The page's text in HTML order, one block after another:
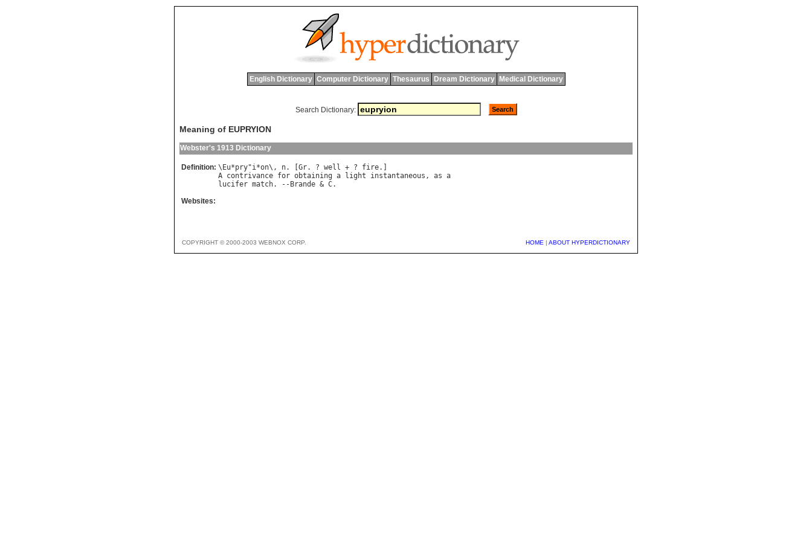
English Dictionary Computer Dictionary Thesaurus Dream Dictionary Medical Dictionary
Search Dictionary:
Meaning of EUPRYION
Webster's 1913 Dictionary
Definition: \ Eu*pry"i*on\, n. [ Gr. ? well + ? fire
A contrivance for obtaining a light instantaneous , as a
lucifer match. -- Brande & C
Websites:
COPYRIGHT © 2000-2003 WEBNOX CORP. HOME | ABOUT HYPERDICTIONARY